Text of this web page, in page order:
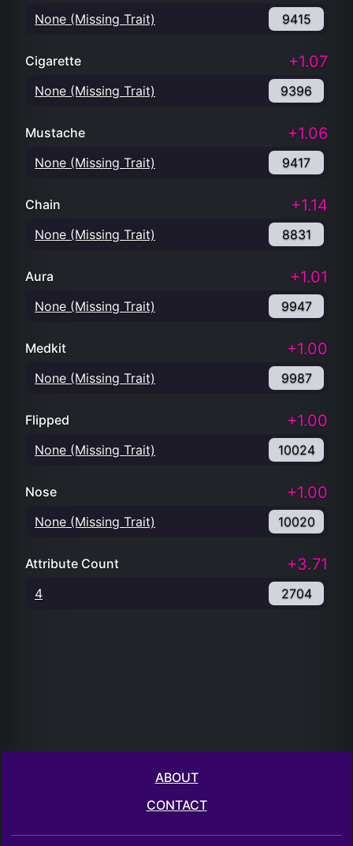
None (Missing Trait) 9415
Cigarette +1.07
None (Missing Trait) 9396
Mustache +1.06
None (Missing Trait) 9417
Chain +1.14
None (Missing Trait) 8831
Aura +1.01
None (Missing Trait) 9947
Medkit +1.00
None (Missing Trait) 9987
Flipped +1.00
None (Missing Trait) 10024
Nose +1.00
None (Missing Trait) 10020
Attribute Count +3.71
4 2704
ABOUT
CONTACT